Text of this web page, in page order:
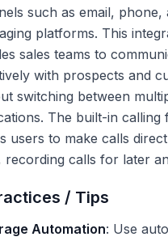
such as email, phone,
platforms. This
sales teams to
with prospects and
switching between
The built-in calling
users to make calls
recording calls for later
/ Tips
Automation: Use